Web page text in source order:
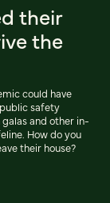
their
the
could have
safety
and other in-
How do you
their house?